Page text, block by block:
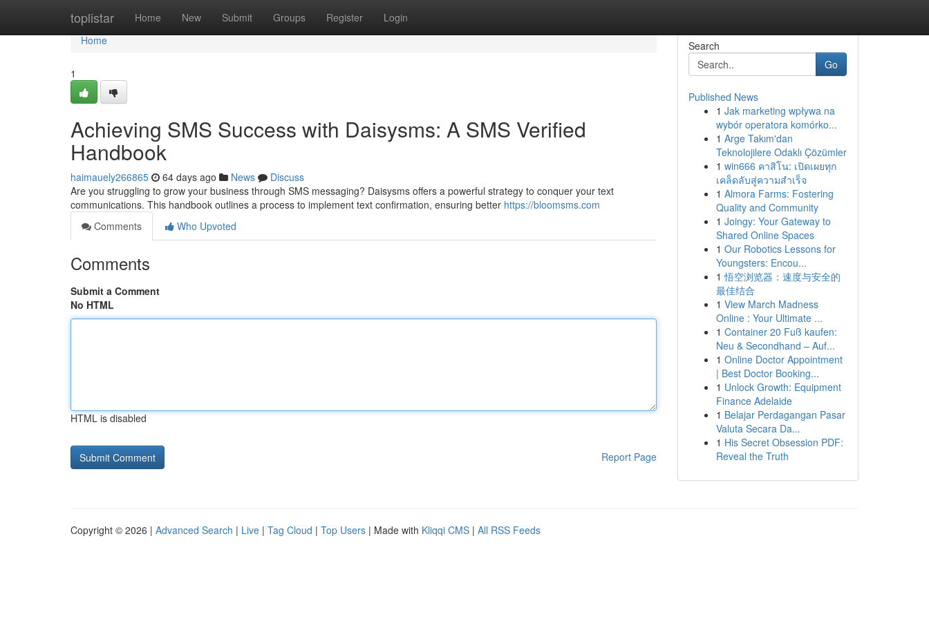
toplistar Home New Submit Groups Register Login
Home
Home
1
Achieving SMS Success with Daisysms: A SMS Verified
Handbook
haimauely266865 64 days ago News
Discuss
Are you struggling to grow your business through SMS messaging? Daisysms offers a powerful strategy to conquer your text
communications. This handbook outlines a process to implement text confirmation, ensuring better https://bloomsms.com
Comments
Who Upvoted
Comments
Submit a Comment
No HTML
HTML is disabled
Report Page
Search
Go
Published News
1 Jak marketing wpływa na
wybór operatora komórko...
1 Arge Takım'dan
Teknolojilere Odaklı Çözümler
1 win666 คาสิโน: เปิดเผยทุก
เคล็ดลับสู่ความสำเร็จ
1 Almora Farms: Fostering
Quality and Community
1 Joingy: Your Gateway to
Shared Online Spaces
1 Our Robotics Lessons for
Youngsters: Encou...
1 悟空浏览器：速度与安全的
最佳结合
1 View March Madness
Online : Your Ultimate ...
1 Container 20 Fuß kaufen:
Neu & Secondhand – Auf...
1 Online Doctor Appointment
| Best Doctor Booking...
1 Unlock Growth: Equipment
Finance Adelaide
1 Belajar Perdagangan Pasar
Valuta Secara Da...
1 His Secret Obsession PDF:
Reveal the Truth
Copyright © 2026 | Advanced Search | Live | Tag Cloud | Top Users | Made with Kliqqi CMS | All RSS Feeds